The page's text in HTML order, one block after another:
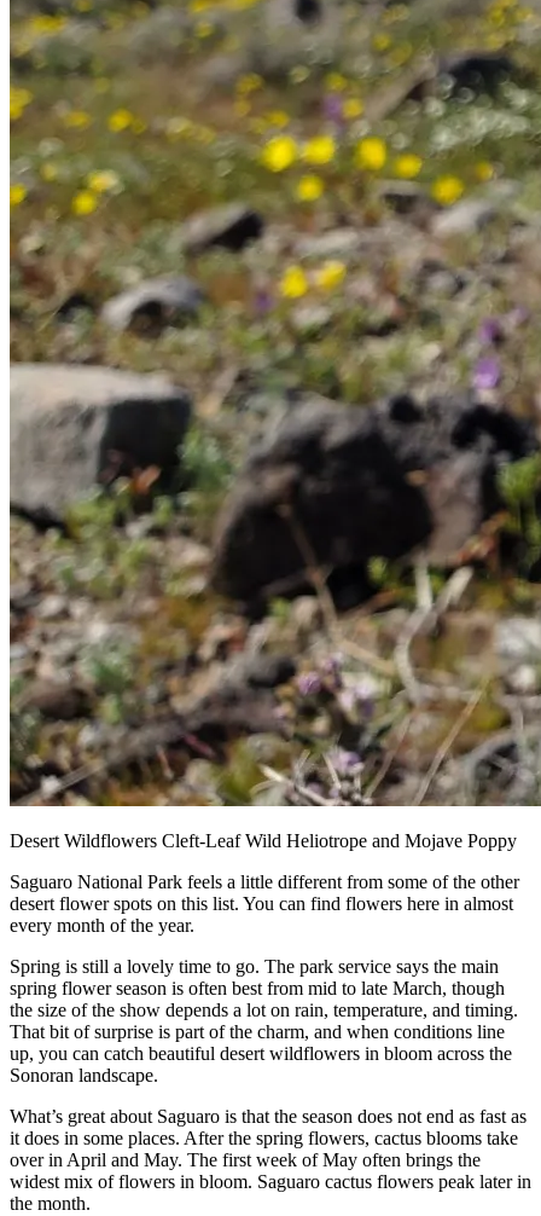
Desert Wildflowers Cleft-Leaf Wild Heliotrope and Mojave Poppy
Saguaro National Park feels a little different from some of the other
desert flower spots on this list. You can find flowers here in almost
every month of the year.
Spring is still a lovely time to go. The park service says the main
spring flower season is often best from mid to late March, though
the size of the show depends a lot on rain, temperature, and timing.
That bit of surprise is part of the charm, and when conditions line
up, you can catch beautiful desert wildflowers in bloom across the
Sonoran landscape.
What’s great about Saguaro is that the season does not end as fast as
it does in some places. After the spring flowers, cactus blooms take
over in April and May. The first week of May often brings the
widest mix of flowers in bloom. Saguaro cactus flowers peak later in
the month.